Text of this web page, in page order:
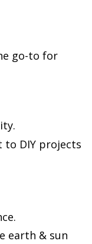
go-to for
to DIY projects
earth & sun